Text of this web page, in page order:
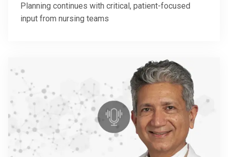
Planning continues with critical, patient-focused
input from nursing teams